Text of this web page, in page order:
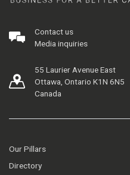
Contact us
Media inquiries
55 Laurier Avenue East
Ottawa, Ontario K1N 6N5
Canada
Our Pillars
Directory